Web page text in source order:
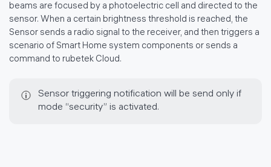
beams are focused by a photoelectric cell and directed to the
sensor. When a certain brightness threshold is reached, the
Sensor sends a radio signal to the receiver, and then triggers a
scenario of Smart Home system components or sends a
command to rubetek Cloud.
Sensor triggering notification will be send only if
mode “security” is activated.